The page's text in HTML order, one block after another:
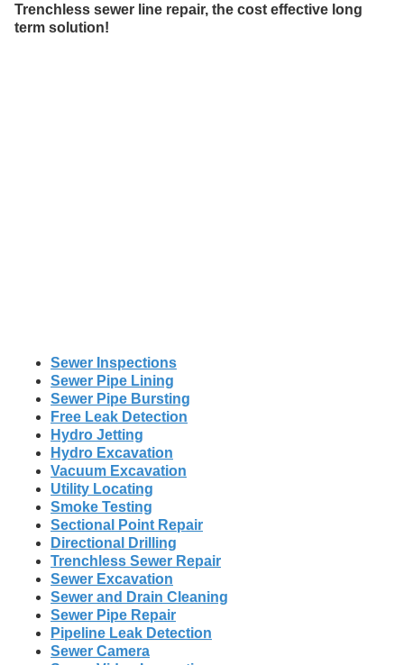
Trenchless sewer line repair, the cost effective long
term solution!
Sewer Inspections
Sewer Pipe Lining
Sewer Pipe Bursting
Free Leak Detection
Hydro Jetting
Hydro Excavation
Vacuum Excavation
Utility Locating
Smoke Testing
Sectional Point Repair
Directional Drilling
Trenchless Sewer Repair
Sewer Excavation
Sewer and Drain Cleaning
Sewer Pipe Repair
Pipeline Leak Detection
Sewer Camera